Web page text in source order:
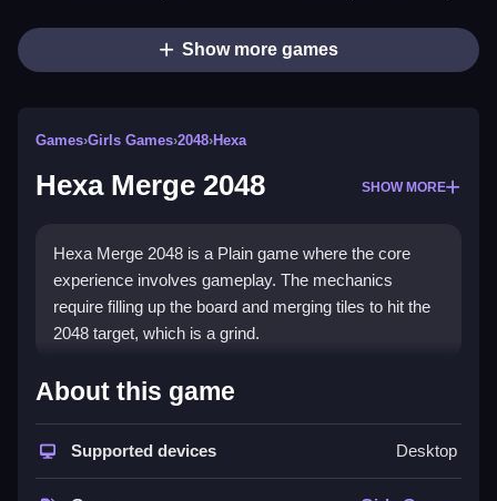
Show more games
Games›Girls Games›2048›Hexa
Hexa Merge 2048 SHOW MORE
Hexa Merge 2048 is a Plain game where the core
experience involves gameplay. The mechanics
require filling up the board and merging tiles to hit the
2048 target, which is a grind.
How To Play Hexa Merge 2048
Moving tiles is the main action, and dropping tiles
works smoothly but can get wonky.
About this game
Supported devices Desktop